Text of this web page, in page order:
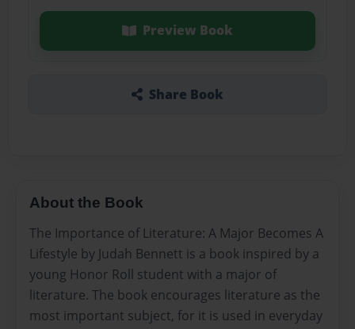
Preview Book
Share Book
About the Book
The Importance of Literature: A Major Becomes A
Lifestyle by Judah Bennett is a book inspired by a
young Honor Roll student with a major of
literature. The book encourages literature as the
most important subject, for it is used in everyday